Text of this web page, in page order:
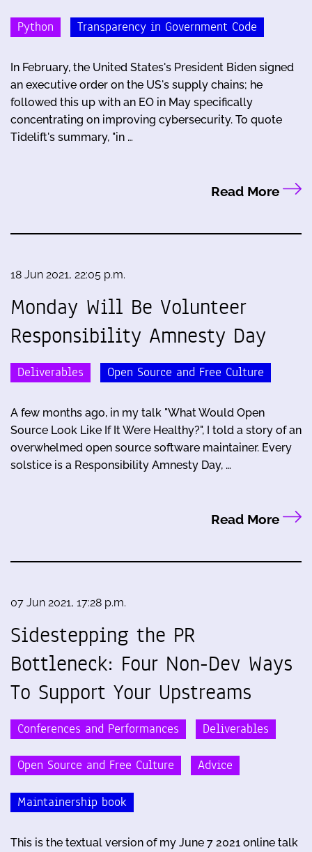
Python Transparency in Government Code
In February, the United States's President Biden signed
an executive order on the US's supply chains; he
followed this up with an EO in May specifically
concentrating on improving cybersecurity. To quote
Tidelift's summary, "in …
Read More
18 Jun 2021, 22:05 p.m.
Monday Will Be Volunteer
Responsibility Amnesty Day
Deliverables Open Source and Free Culture
A few months ago, in my talk "What Would Open
Source Look Like If It Were Healthy?", I told a story of an
overwhelmed open source software maintainer. Every
solstice is a Responsibility Amnesty Day, …
Read More
07 Jun 2021, 17:28 p.m.
Sidestepping the PR
Bottleneck: Four Non-Dev Ways
To Support Your Upstreams
Conferences and Performances Deliverables
Open Source and Free Culture Advice
Maintainership book
This is the textual version of my June 7 2021 online talk